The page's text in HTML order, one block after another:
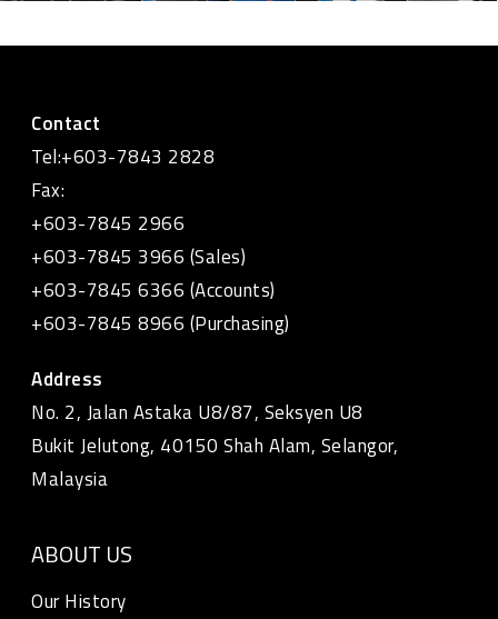
Contact
Tel:+603-7843 2828
Fax:
+603-7845 2966
+603-7845 3966 (Sales)
+603-7845 6366 (Accounts)
+603-7845 8966 (Purchasing)
Address
No. 2, Jalan Astaka U8/87, Seksyen U8
Bukit Jelutong, 40150 Shah Alam, Selangor,
Malaysia
ABOUT US
Our History